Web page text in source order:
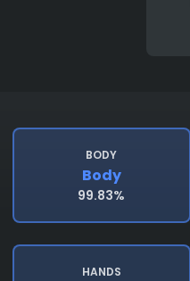
BODY
Body
99.83%
HANDS